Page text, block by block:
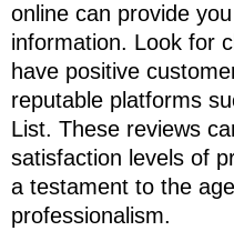
online can provide
information. Look for
have positive
reputable platforms
List. These reviews
satisfaction levels of
a testament to the
professionalism.